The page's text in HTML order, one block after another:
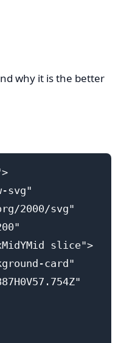
why it is the better
2000/svg"
slice">